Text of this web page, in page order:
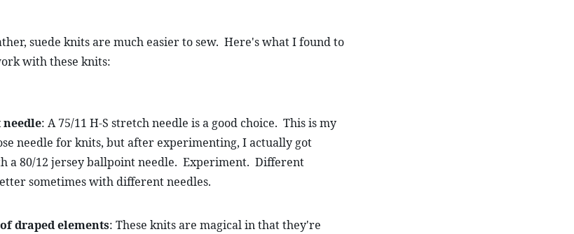
suede knits are much easier to sew.  Here's what I found to
with these knits:
needle: A 75/11 H-S stretch needle is a good choice.  This is my
needle for knits, but after experimenting, I actually got
a 80/12 jersey ballpoint needle.  Experiment.  Different
sometimes with different needles.
draped elements: These knits are magical in that they're